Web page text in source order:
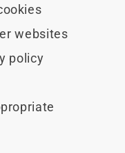
websites
policy